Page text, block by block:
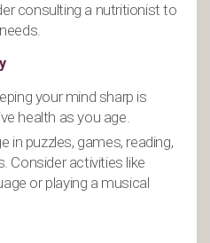
consulting a nutritionist to
your mind sharp is
health as you age.
in puzzles, games, reading,
Consider activities like
or playing a musical